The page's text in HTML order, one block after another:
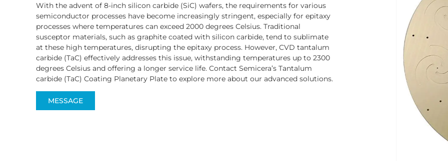
With the advent of 8-inch silicon carbide (SiC) wafers, the requirements for various
semiconductor processes have become increasingly stringent, especially for epitaxy
processes where temperatures can exceed 2000 degrees Celsius. Traditional
susceptor materials, such as graphite coated with silicon carbide, tend to sublimate
at these high temperatures, disrupting the epitaxy process. However, CVD tantalum
carbide (TaC) effectively addresses this issue, withstanding temperatures up to 2300
degrees Celsius and offering a longer service life. Contact Semicera’s Tantalum
carbide (TaC) Coating Planetary Plate to explore more about our advanced solutions.
MESSAGE